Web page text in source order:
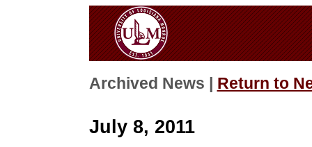
Archived News | Return to
July 8, 2011